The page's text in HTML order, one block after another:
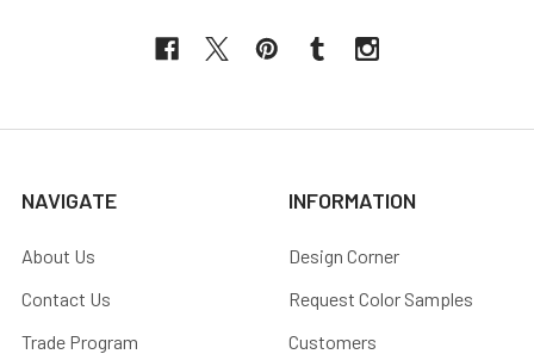
NAVIGATE
About Us
Contact Us
Trade Program
INFORMATION
Design Corner
Request Color Samples
Customers